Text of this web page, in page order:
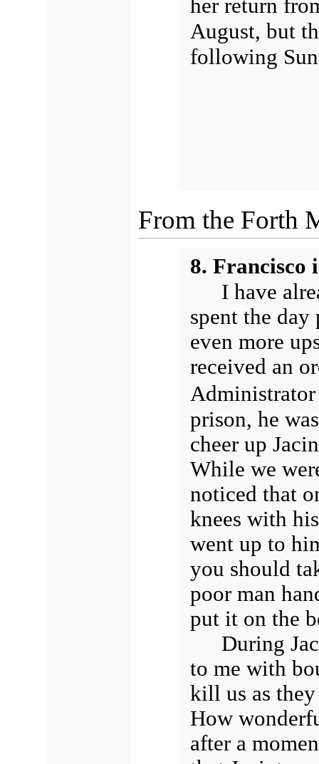
her return
August, but
following
From the Forth
8. Francisco
I have
spent the day
even more
received an
prison, he
cheer up
While we
noticed that
knees with
went up to
you should
poor man
put it on the
During
to me with
kill us as
How
after a